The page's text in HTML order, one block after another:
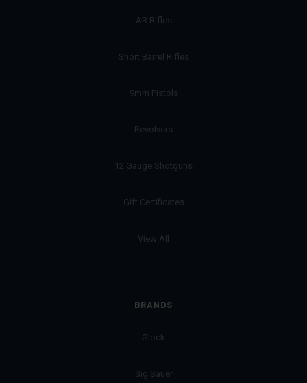
AR Rifles
Short Barrel Rifles
9mm Pistols
Revolvers
12 Gauge Shotguns
Gift Certificates
View All
BRANDS
Glock
Sig Sauer